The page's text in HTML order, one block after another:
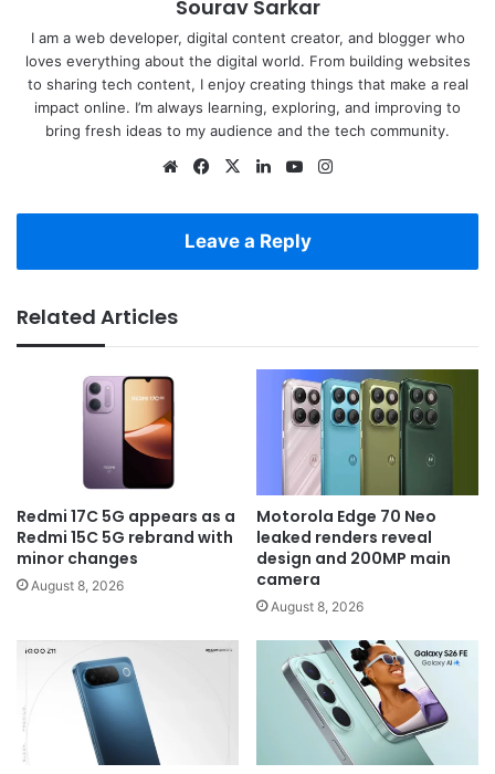
Sourav Sarkar
I am a web developer, digital content creator, and blogger who
loves everything about the digital world. From building websites
to sharing tech content, I enjoy creating things that make a real
impact online. I’m always learning, exploring, and improving to
bring fresh ideas to my audience and the tech community.
WebsiteFacebook
X LinkedInYouTube
Leave a Reply
Related Articles
Redmi 17C 5G appears as a
Redmi 15C 5G rebrand with
minor changes
August 8, 2026
Motorola Edge 70 Neo
leaked renders reveal
design and 200MP main
camera
August 8, 2026